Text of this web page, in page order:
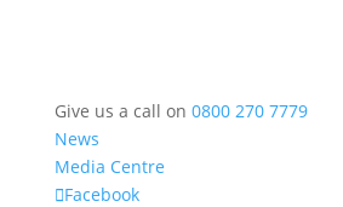
Give us a call on 0800 270 7779
News
Media Centre
Facebook